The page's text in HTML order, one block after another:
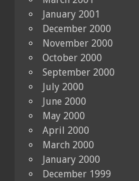
January 2001
December 2000
November 2000
October 2000
September 2000
July 2000
June 2000
May 2000
April 2000
March 2000
January 2000
December 1999